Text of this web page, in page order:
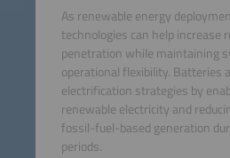
As renewable energy
technologies can help increase
penetration while maintaining
operational flexibility. Batteries
electrification strategies by
renewable electricity and
fossil-fuel-based generation
periods.